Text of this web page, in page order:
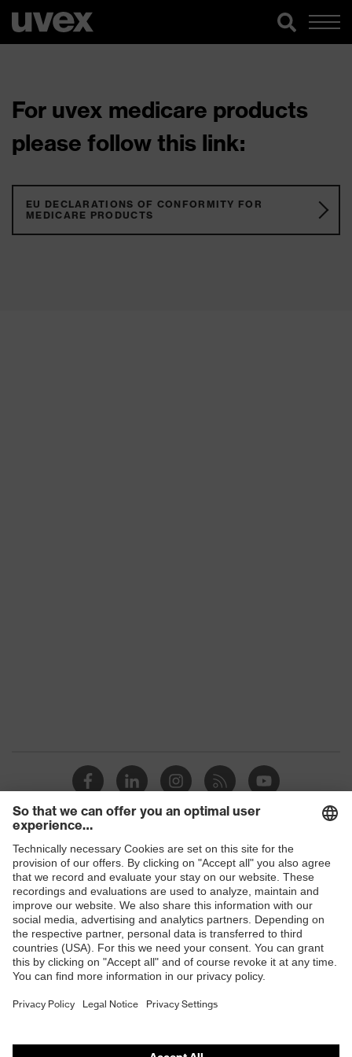
For uvex medicare products
please follow this link:
EU DECLARATIONS OF CONFORMITY FOR
MEDICARE PRODUCTS
Shops
B2B online shop
Online shop for laser protection products
E | 3 Store
Purchasing assistants